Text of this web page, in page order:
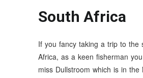
South Africa
If you fancy taking a trip to the
Africa, as a keen fisherman
miss Dullstroom which is in the